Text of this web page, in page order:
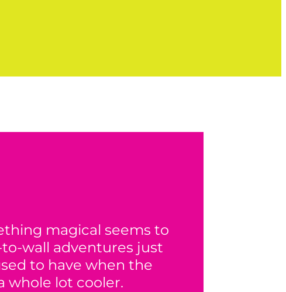
magical seems to
wall adventures just
to have when the
whole lot cooler.